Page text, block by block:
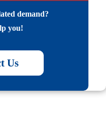
demand?
you!
Us